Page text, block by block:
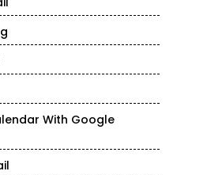
With Google